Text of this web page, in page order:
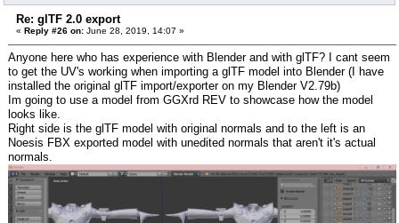
Re: glTF 2.0 export
« Reply #26 on: June 28, 2019, 14:07 »
Anyone here who has experience with Blender and with glTF? I cant seem
to get the UV's working when importing a glTF model into Blender (I have
installed the original glTF import/exporter on my Blender V2.79b)
Im going to use a model from GGXrd REV to showcase how the model
looks like.
Right side is the glTF model with original normals and to the left is an
Noesis FBX exported model with unedited normals that aren't it's actual
normals.